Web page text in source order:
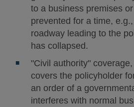
to a business premises
prevented for a time,
roadway leading to the
has collapsed.
"Civil authority"
covers the policyholder
an order of a
interferes with normal